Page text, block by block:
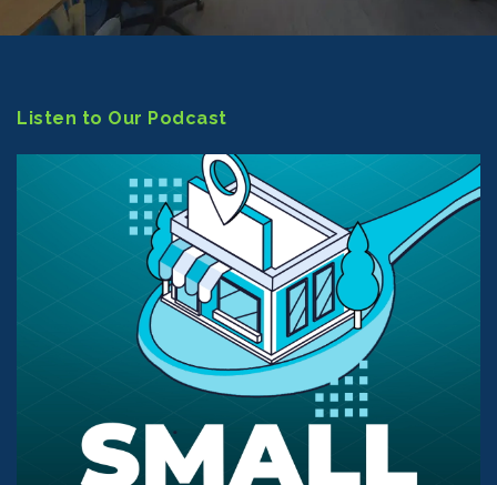
Listen to Our Podcast